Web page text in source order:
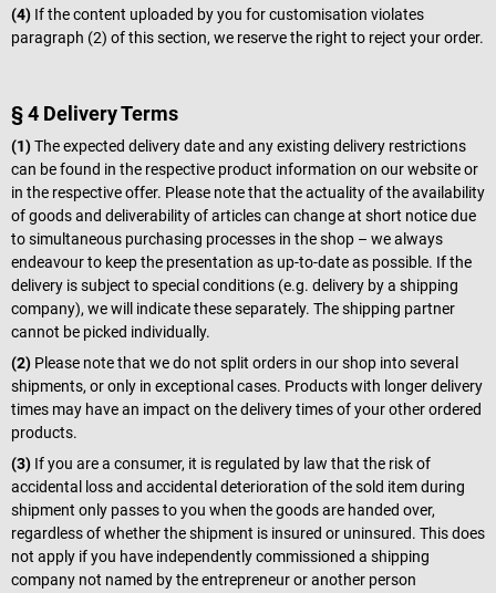
(4) If the content uploaded by you for customisation violates
paragraph (2) of this section, we reserve the right to reject your order.
§ 4 Delivery Terms
(1)The expected delivery date and any existing delivery restrictions
can be found in the respective product information on our website or
in the respective offer. Please note that the actuality of the availability
of goods and deliverability of articles can change at short notice due
to simultaneous purchasing processes in the shop – we always
endeavour to keep the presentation as up-to-date as possible. If the
delivery is subject to special conditions (e.g. delivery by a shipping
company), we will indicate these separately. The shipping partner
cannot be picked individually.
(2) Please note that we do not split orders in our shop into several
shipments, or only in exceptional cases. Products with longer delivery
times may have an impact on the delivery times of your other ordered
products.
(3) If you are a consumer, it is regulated by law that the risk of
accidental loss and accidental deterioration of the sold item during
shipment only passes to you when the goods are handed over,
regardless of whether the shipment is insured or uninsured. This does
not apply if you have independently commissioned a shipping
company not named by the entrepreneur or another person